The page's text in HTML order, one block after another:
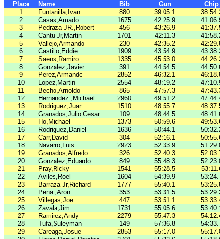
Place Name Bib Gun
Chip
1
Funtanilla,Ivan 880 39:05.1
2
Casas,Amado 1675 42:25.9
3
Pedraza JR.,Robert 456 43:26.9
4
Cantu Jr,Martin 1701 42:11.3
5
Vallejo,Armando 230 42:35.2
6
Castillo,Eddie 1909 43:54.9
7
Saens,Ramiro 1335 45:53.0
8
Gonzalez,Javier 391 44:54.5
9
Perez,Armando 2852 46:32.1
10
Lopez,Martin 2554 48:19.2
11
Becho,Arnoldo 865 47:57.3
12
Hernandez ,Michael 2960 49:51.2
13
Rodriguez,Juan 1510 48:55.7
14
Granados,Julio Cesar 109 48:44.5
15
Ho,Michael 1373 50:59.6
16
Rodriguez,Daniel 1636 50:44.1
17
Carr,David 304 52:16.1
18
Navarro,Luis 2923 52:33.9
19
Granados,Alfredo 326 52:40.3
20
Gonzalez,Eduardo 849 55:48.3
21
Pray,Ricky 1541 55:28.5
22
Aviles,Roel 1604 54:39.9
23
Barraza Jr,Richard 1777 55:40.1
24
Pena ,Aron 353 53:31.5
25
Villegas,Joe 447 53:51.1
26
Zavala,Jim 1731 55:05.6
27
Ramirez,Andy 2279 55:47.3
28
Tufa,Suleyman 149 57:36.8
29
Careaga,Josue 2853 55:17.0